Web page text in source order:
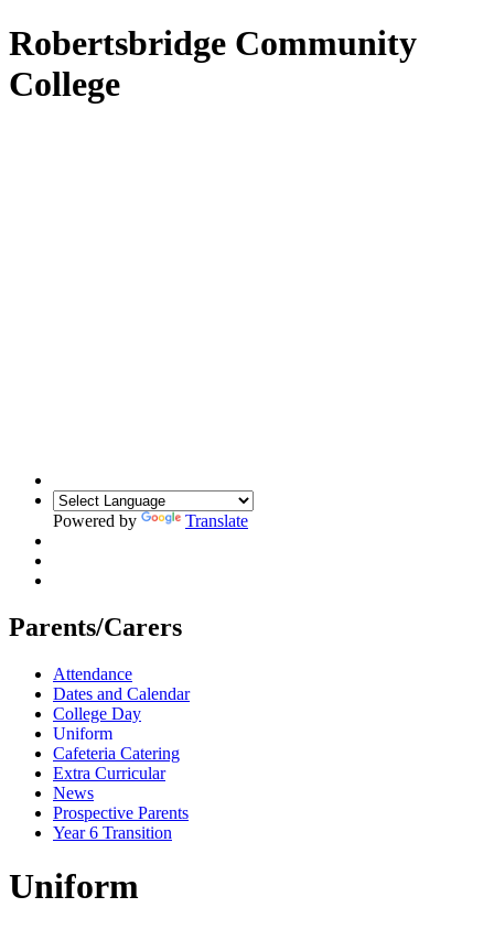
Robertsbridge Community
College
Powered by Translate
Parents/Carers
Attendance
Dates and Calendar
College Day
Uniform
Cafeteria Catering
Extra Curricular
News
Prospective Parents
Year 6 Transition
Uniform